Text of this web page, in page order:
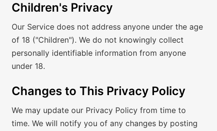
Children's Privacy
Our Service does not address anyone under the age
of 18 ("Children"). We do not knowingly collect
personally identifiable information from anyone
under 18.
Changes to This Privacy Policy
We may update our Privacy Policy from time to
time. We will notify you of any changes by posting